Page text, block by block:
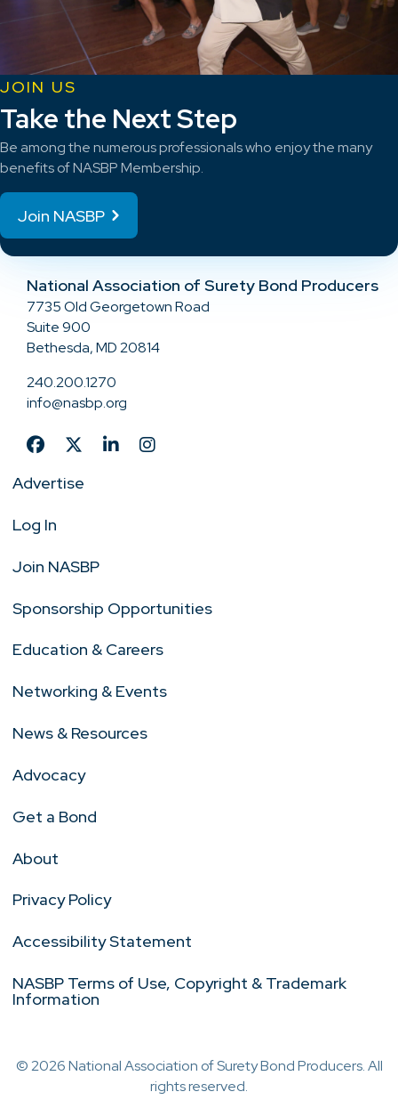
JOIN US
Take the Next Step
Be among the numerous professionals who enjoy the many
benefits of NASBP Membership.
Join NASBP
National Association of Surety Bond Producers
7735 Old Georgetown Road
Suite 900
Bethesda, MD 20814
240.200.1270
info@nasbp.org
Advertise
Log In
Join NASBP
Sponsorship Opportunities
Education & Careers
Networking & Events
News & Resources
Advocacy
Get a Bond
About
Privacy Policy
Accessibility Statement
NASBP Terms of Use, Copyright & Trademark
Information
© 2026 National Association of Surety Bond Producers. All
rights reserved.